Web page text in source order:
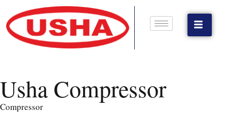
Usha Compressor
Compressor